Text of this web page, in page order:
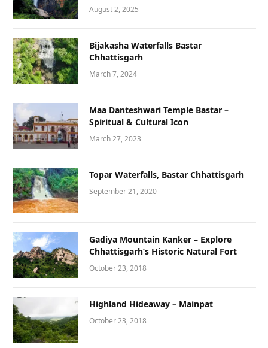
August 2, 2025
Bijakasha Waterfalls Bastar
Chhattisgarh
March 7, 2024
Maa Danteshwari Temple Bastar –
Spiritual & Cultural Icon
March 27, 2023
Topar Waterfalls, Bastar Chhattisgarh
September 21, 2020
Gadiya Mountain Kanker – Explore
Chhattisgarh’s Historic Natural Fort
October 23, 2018
Highland Hideaway – Mainpat
October 23, 2018